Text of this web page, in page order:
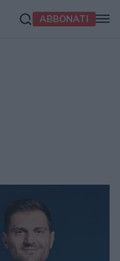
ABBONATI